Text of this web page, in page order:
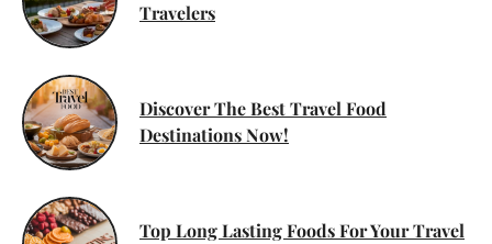
Travelers
Discover The Best Travel Food
Destinations Now!
Top Long Lasting Foods For Your Travel